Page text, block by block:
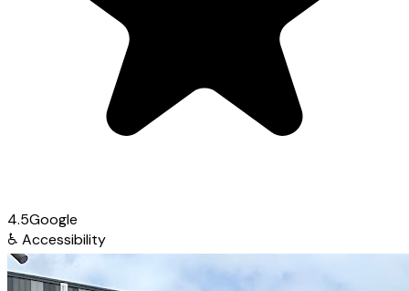
4.5Google
♿ Accessibility